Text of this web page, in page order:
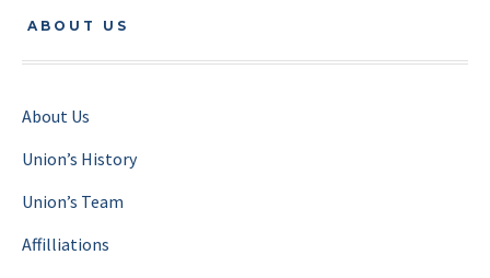
ABOUT US
About Us
Union’s History
Union’s Team
Affilliations